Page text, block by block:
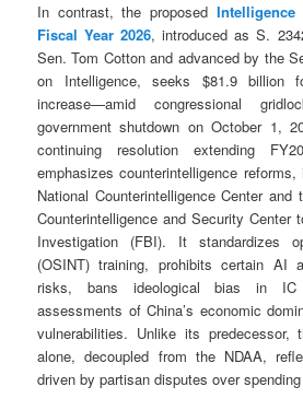
In contrast, the proposed
Fiscal Year 2026, introduced as S.
Sen. Tom Cotton and advanced by the
on Intelligence, seeks $81.9 billion
increase—amid congressional
government shutdown on October 1,
continuing resolution extending
emphasizes counterintelligence
National Counterintelligence Center and
Counterintelligence and Security Center
Investigation (FBI). It standardizes
(OSINT) training, prohibits certain AI
risks, bans ideological bias in IC
assessments of China’s economic
vulnerabilities. Unlike its predecessor,
alone, decoupled from the NDAA,
driven by partisan disputes over